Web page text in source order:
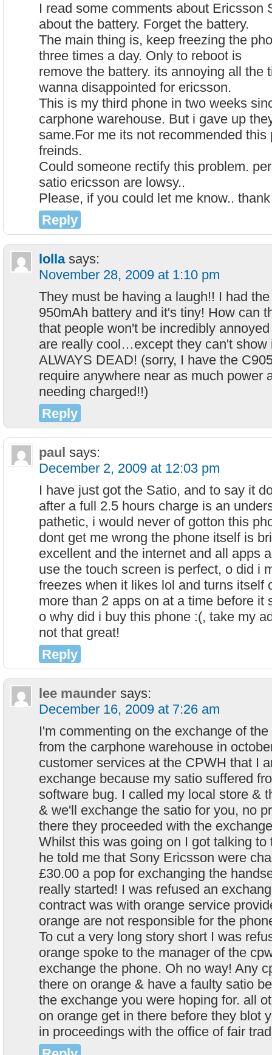
I read some comments about Ericsson
about the battery. Forget the battery.
The main thing is, keep freezing the
three times a day. Only to reboot is
remove the battery. its annoying all the
wanna disappointed for ericsson.
This is my third phone in two weeks
carphone warehouse. But i gave up
same.For me its not recommended this
freinds.
Could someone rectify this problem.
satio ericsson are lowsy..
Please, if you could let me know..
Reply
lolla says:
November 28, 2009 at 1:10 pm
They must be having a laugh!! I had
950mAh battery and it's tiny! How can
that people won't be incredibly
are really cool…except they can't show
ALWAYS DEAD! (sorry, I have the
require anywhere near as much power
needing charged!!)
Reply
paul says:
December 2, 2009 at 12:03 pm
I have just got the Satio, and to say it
after a full 2.5 hours charge is an
pathetic, i would never of gotton this
dont get me wrong the phone itself is
excellent and the internet and all apps
use the touch screen is perfect, o did i
freezes when it likes lol and turns itself
more than 2 apps on at a time before it
o why did i buy this phone :(, take my
not that great!
Reply
lee maunder says:
December 16, 2009 at 7:26 am
I'm commenting on the exchange of
from the carphone warehouse in
customer services at the CPWH that I
exchange because my satio suffered
software bug. I called my local store &
& we'll exchange the satio for you, no
there they proceeded with the
Whilst this was going on I got talking to
he told me that Sony Ericsson were
£30.00 a pop for exchanging the
really started! I was refused an
contract was with orange service
orange are not responsible for the
To cut a very long story short I was
orange spoke to the manager of the
exchange the phone. Oh no way! Any
there on orange & have a faulty satio
the exchange you were hoping for. all
on orange get in there before they blot
in proceedings with the office of fair